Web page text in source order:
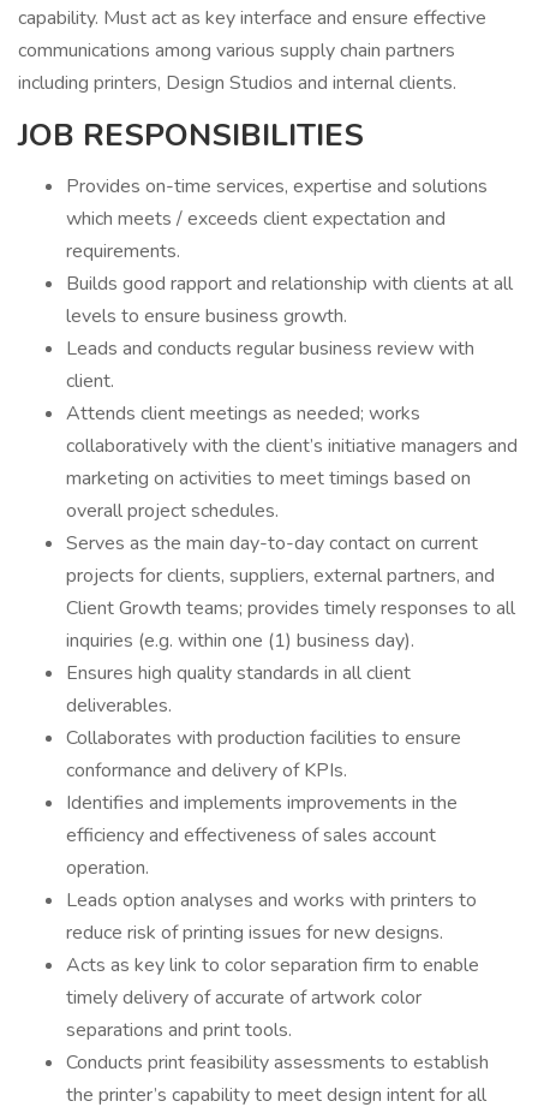
capability. Must act as key interface and ensure effective
communications among various supply chain partners
including printers, Design Studios and internal clients.
JOB RESPONSIBILITIES
Provides on-time services, expertise and solutions
which meets / exceeds client expectation and
requirements.
Builds good rapport and relationship with clients at all
levels to ensure business growth.
Leads and conducts regular business review with
client.
Attends client meetings as needed; works
collaboratively with the client’s initiative managers and
marketing on activities to meet timings based on
overall project schedules.
Serves as the main day-to-day contact on current
projects for clients, suppliers, external partners, and
Client Growth teams; provides timely responses to all
inquiries (e.g. within one (1) business day).
Ensures high quality standards in all client
deliverables.
Collaborates with production facilities to ensure
conformance and delivery of KPIs.
Identifies and implements improvements in the
efficiency and effectiveness of sales account
operation.
Leads option analyses and works with printers to
reduce risk of printing issues for new designs.
Acts as key link to color separation firm to enable
timely delivery of accurate of artwork color
separations and print tools.
Conducts print feasibility assessments to establish
the printer’s capability to meet design intent for all